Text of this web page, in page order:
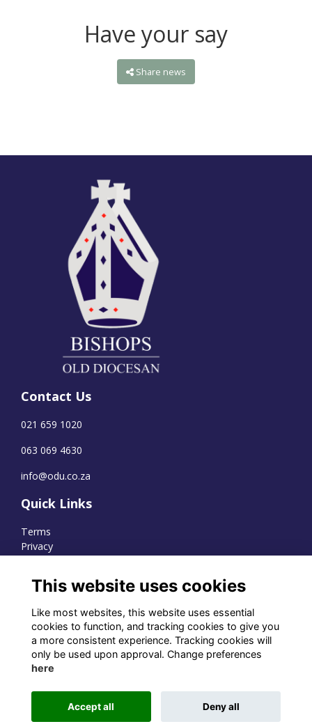
Have your say
Share news
Contact Us
021 659 1020
063 069 4630
info@odu.co.za
Quick Links
Terms
Privacy
WhatsApp Channel
© OD Union 2026
Charity Registration Number:
Alumni Management Software
This website uses cookies
Like most websites, this website uses essential
cookies to function, and tracking cookies to give you
a more consistent experience. Tracking cookies will
only be used upon approval. Change preferences
here
Accept all Deny all